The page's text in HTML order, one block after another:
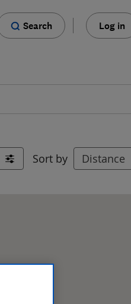
Search Log in
Sort by